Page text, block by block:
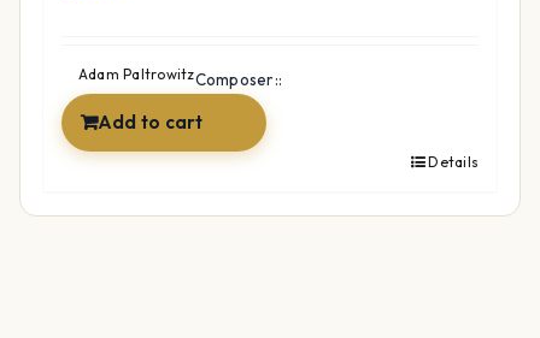
Composer::
Adam Paltrowitz
Add to cart
Details